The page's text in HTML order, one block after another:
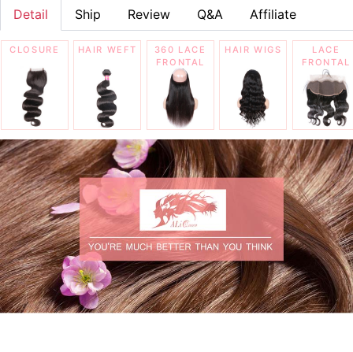
Detail Ship Review Q&A Affiliate
CLOSURE HAIR WEFT
360 LACE
FRONTAL
HAIR WIGS
LACE
FRONTAL